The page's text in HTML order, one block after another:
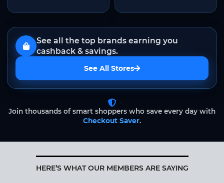
See all the top brands earning you
cashback & savings.
See All Stores
Join thousands of smart shoppers who save every day with
Checkout Saver.
HERE’S WHAT OUR MEMBERS ARE SAYING